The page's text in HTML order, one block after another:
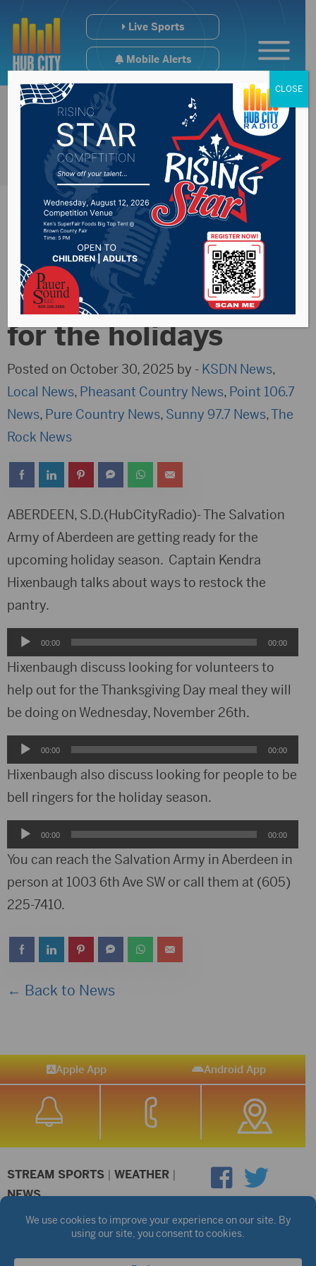
Live Sports
Mobile Alerts
Salvation Army
Aberdeen gearing up
for the holidays
Posted on October 30, 2025 by - KSDN News,
Local News, Pheasant Country News, Point 106.7
News, Pure Country News, Sunny 97.7 News,The
Rock News
ABERDEEN, S.D.(HubCityRadio)- The Salvation
Army of Aberdeen are getting ready for the
upcoming holiday season. Captain Kendra
Hixenbaugh talks about ways to restock the
pantry.
Audio
Player
00:00 00:00
Hixenbaugh discuss looking for volunteers to
help out for the Thanksgiving Day meal they will
be doing on Wednesday, November 26th.
Audio
Player
00:00 00:00
Hixenbaugh also discuss looking for people to be
bell ringers for the holiday season.
Audio
Player
00:00 00:00
You can reach the Salvation Army in Aberdeen in
person at 1003 6th Ave SW or call them at (605)
225-7410.
← Back to News
Apple App Android App
STREAM SPORTS | WEATHER |
NEWS
©2026 Hub City Radio Privacy Policy
Copyright Notice
Public files are on each station's individual page.
FCC Applications
CLOSE